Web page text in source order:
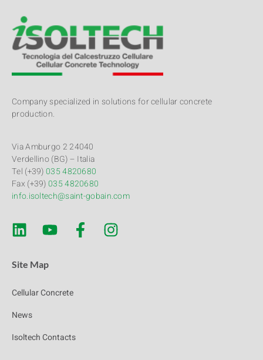
Company specialized in solutions for cellular concrete
production.
Via Amburgo 2 24040
Verdellino (BG) – Italia
Tel (+39)035 4820680
Fax (+39)035 4820680
info.isoltech@saint-gobain.com
Site Map
Cellular Concrete
News
Isoltech Contacts